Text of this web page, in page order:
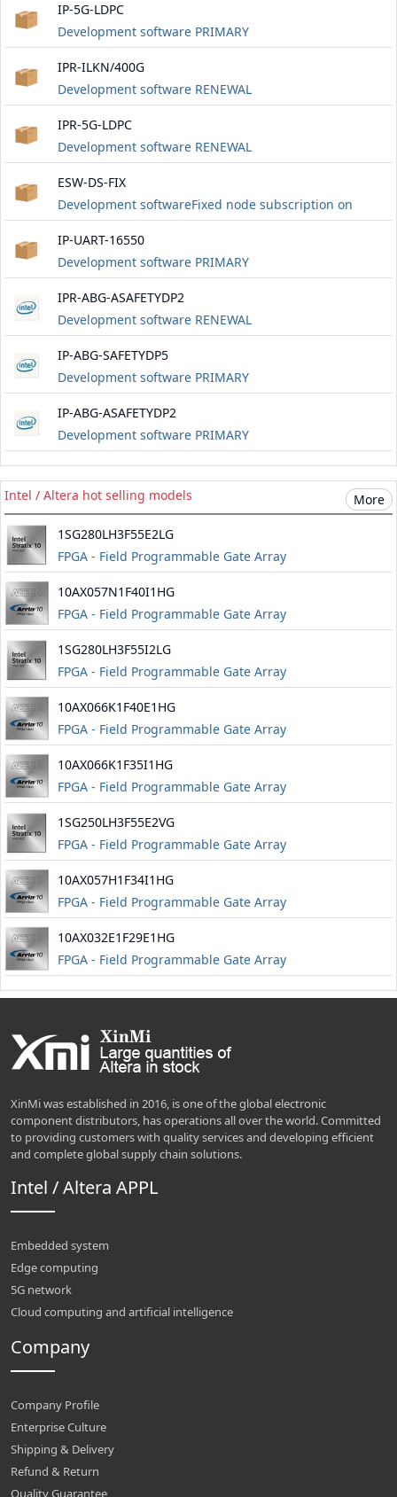
IP-5G-LDPC
Development software PRIMARY
IPR-ILKN/400G
Development software RENEWAL
IPR-5G-LDPC
Development software RENEWAL
ESW-DS-FIX
Development softwareFixed node subscription on
Windows and Linux platforms. Includes software
updates for three years
IP-UART-16550
Development software PRIMARY
IPR-ABG-ASAFETYDP2
Development software RENEWAL
IP-ABG-SAFETYDP5
Development software PRIMARY
IP-ABG-ASAFETYDP2
Development software PRIMARY
Intel / Altera hot selling models More
1SG280LH3F55E2LG
FPGA - Field Programmable Gate Array
10AX057N1F40I1HG
FPGA - Field Programmable Gate Array
1SG280LH3F55I2LG
FPGA - Field Programmable Gate Array
10AX066K1F40E1HG
FPGA - Field Programmable Gate Array
10AX066K1F35I1HG
FPGA - Field Programmable Gate Array
1SG250LH3F55E2VG
FPGA - Field Programmable Gate Array
10AX057H1F34I1HG
FPGA - Field Programmable Gate Array
10AX032E1F29E1HG
FPGA - Field Programmable Gate Array
XinMi was established in 2016, is one of the global electronic
component distributors, has operations all over the world. Committed
to providing customers with quality services and developing efficient
and complete global supply chain solutions.
Intel / Altera APPL
Embedded system
Edge computing
5G network
Cloud computing and artificial intelligence
Company
Company Profile
Enterprise Culture
Shipping & Delivery
Refund & Return
Quality Guarantee